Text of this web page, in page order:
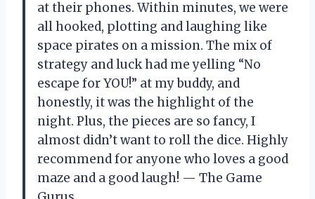
at their phones. Within minutes, we were
all hooked, plotting and laughing like
space pirates on a mission. The mix of
strategy and luck had me yelling “No
escape for YOU!” at my buddy, and
honestly, it was the highlight of the
night. Plus, the pieces are so fancy, I
almost didn’t want to roll the dice. Highly
recommend for anyone who loves a good
maze and a good laugh! — The Game